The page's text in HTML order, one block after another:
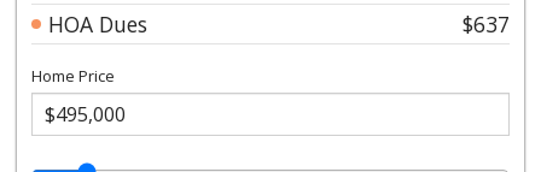
HOA Dues
$637
Home Price